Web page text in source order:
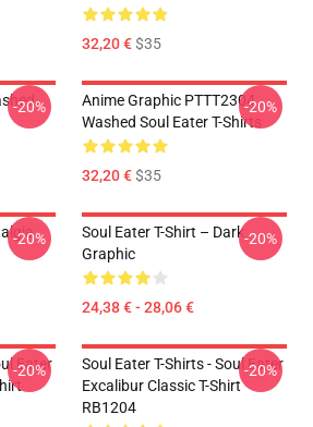
32,20 €$35
-20%
Anime Graphic PTTT2304
Washed Soul Eater T-Shirts
32,20 €$35
-20%
-20%
Soul Eater T-Shirt – Dark
Graphic
24,38 € - 28,06 €
-20%
Eater
-20%
Soul Eater T-Shirts - Soul Eater
Excalibur Classic T-Shirt
RB1204
-20%